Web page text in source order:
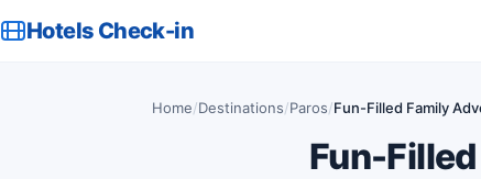
Hotels Check-in
Home/Destinations/Paros/Fun-Filled Family
Fun-